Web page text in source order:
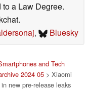
a Law Degree.
, Bluesky
and Tech
2024 05 > Xiaomi
new pre-release leaks